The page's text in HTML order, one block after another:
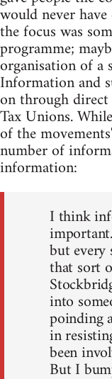
would never
the focus was
programme;
organisation of a
Information and
on through
Tax Unions.
of the
number of
information:
I think
but every
that sort
into
poinding
in
been
But I